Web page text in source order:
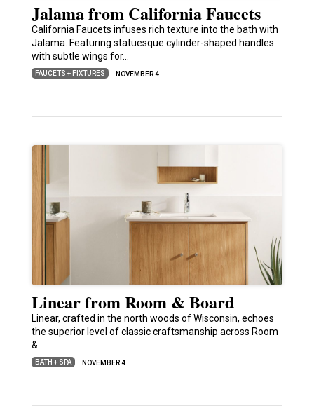
Jalama from California Faucets
California Faucets infuses rich texture into the bath with
Jalama. Featuring statuesque cylinder-shaped handles
with subtle wings for…
FAUCETS + FIXTURES NOVEMBER 4
Linear from Room & Board
Linear, crafted in the north woods of Wisconsin, echoes
the superior level of classic craftsmanship across Room
&…
BATH + SPA NOVEMBER 4